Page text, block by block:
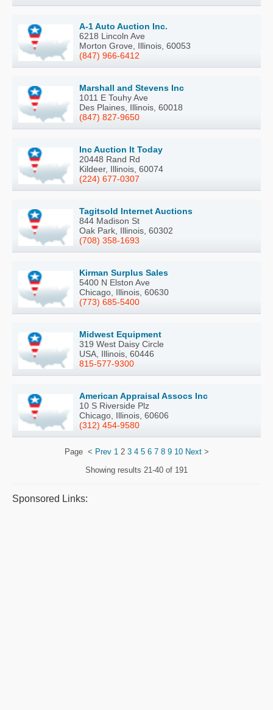
A-1 Auto Auction Inc.
6218 Lincoln Ave
Morton Grove, Illinois, 60053
(847) 966-6412
Marshall and Stevens Inc
1011 E Touhy Ave
Des Plaines, Illinois, 60018
(847) 827-9650
Inc Auction It Today
20448 Rand Rd
Kildeer, Illinois, 60074
(224) 677-0307
Tagitsold Internet Auctions
844 Madison St
Oak Park, Illinois, 60302
(708) 358-1693
Kirman Surplus Sales
5400 N Elston Ave
Chicago, Illinois, 60630
(773) 685-5400
Midwest Equipment
319 West Daisy Circle
USA, Illinois, 60446
815-577-9300
American Appraisal Assocs Inc
10 S Riverside Plz
Chicago, Illinois, 60606
(312) 454-9580
Page < Prev 12 3 4 5 6 7 8 9 10 Next>
Showing results 21-40 of 191
Sponsored Links: